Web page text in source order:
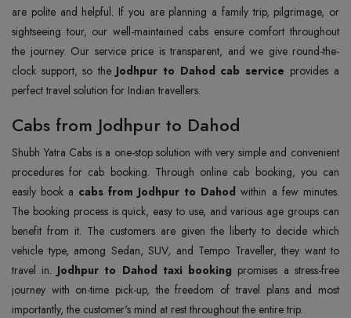
are polite and helpful. If you are planning a family trip, pilgrimage, or
sightseeing tour, our well-maintained cabs ensure comfort throughout
the journey. Our service price is transparent, and we give round-the-
clock support, so the Jodhpur to Dahod cab service provides a
perfect travel solution for Indian travellers.
Cabs from Jodhpur to Dahod
Shubh Yatra Cabs is a one-stop solution with very simple and convenient
procedures for cab booking. Through online cab booking, you can
easily book a cabs from Jodhpur to Dahod within a few minutes.
The booking process is quick, easy to use, and various age groups can
benefit from it. The customers are given the liberty to decide which
vehicle type, among Sedan, SUV, and Tempo Traveller, they want to
travel in. Jodhpur to Dahod taxi booking promises a stress-free
journey with on-time pick-up, the freedom of travel plans and most
importantly, the customer's mind at rest throughout the entire trip.